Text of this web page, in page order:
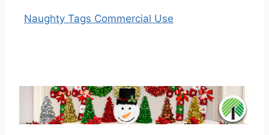
Naughty Tags Commercial Use